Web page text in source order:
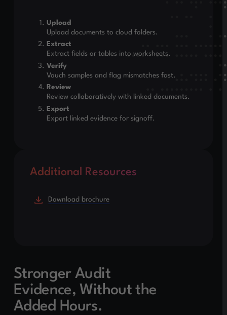
Upload
Upload documents to cloud folders.
Extract
Extract fields or tables into worksheets.
Verify
Vouch samples and flag mismatches fast.
Review
Review collaboratively with linked documents.
Export
Export linked evidence for signoff.
Additional Resources
Download brochure
Stronger Audit
Evidence, Without the
Added Hours.